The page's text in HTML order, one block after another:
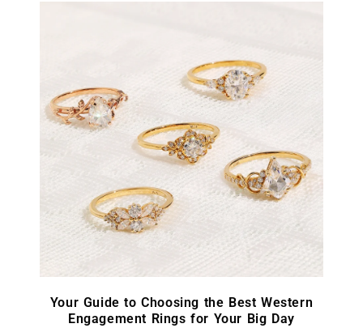
Your Guide to Choosing the Best Western
Engagement Rings for Your Big Day